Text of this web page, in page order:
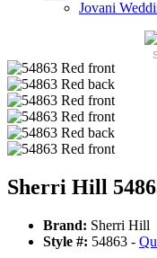
Jovani
Sherri Hill
Brand: Sherri Hill
Style #: 54863 -